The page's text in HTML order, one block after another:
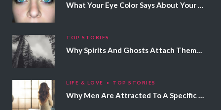
What Your Eye Color Says About Your Personality
TOP STORIES
Why Spirits And Ghosts Attach Themselves To Certain People
LIFE & LOVE TOP STORIES
Why Men Are Attracted To A Specific Hair Color